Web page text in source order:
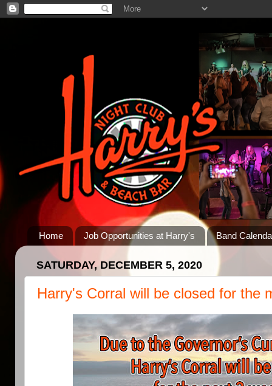
Home Job Opportunities at Harry's Band
SATURDAY, DECEMBER 5, 2020
Harry's Corral will be closed for the